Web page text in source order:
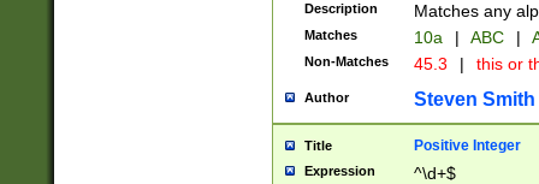
Description Matches any
Matches 10a | ABC |
Non-Matches 45.3 | this or
Author Steven Smith
Title Positive Integer
Expression ^\d+$